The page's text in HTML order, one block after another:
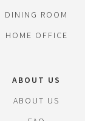
DINING ROOM
HOME OFFICE
ABOUT US
ABOUT US